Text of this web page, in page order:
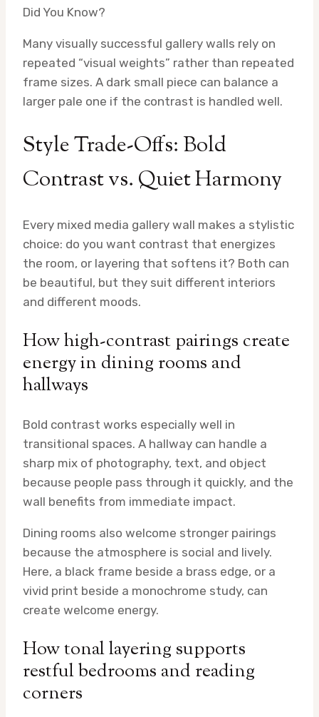
Did You Know?
Many visually successful gallery walls rely on
repeated “visual weights” rather than repeated
frame sizes. A dark small piece can balance a
larger pale one if the contrast is handled well.
Style Trade-Offs: Bold
Contrast vs. Quiet Harmony
Every mixed media gallery wall makes a stylistic
choice: do you want contrast that energizes
the room, or layering that softens it? Both can
be beautiful, but they suit different interiors
and different moods.
How high-contrast pairings create
energy in dining rooms and
hallways
Bold contrast works especially well in
transitional spaces. A hallway can handle a
sharp mix of photography, text, and object
because people pass through it quickly, and the
wall benefits from immediate impact.
Dining rooms also welcome stronger pairings
because the atmosphere is social and lively.
Here, a black frame beside a brass edge, or a
vivid print beside a monochrome study, can
create welcome energy.
How tonal layering supports
restful bedrooms and reading
corners